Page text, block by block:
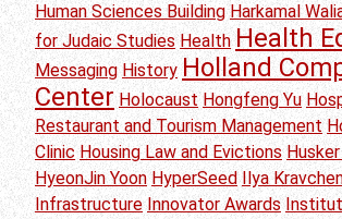
Human Sciences Building Harkamal
for Judaic Studies Health Health
Messaging History Holland
Center Holocaust Hongfeng Yu
Restaurant and Tourism Management
Clinic Housing Law and Evictions
HyeonJin Yoon HyperSeed
Ilya
Infrastructure Innovator Awards